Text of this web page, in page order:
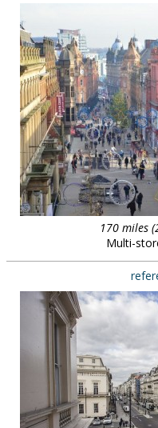
170 miles
Multi-